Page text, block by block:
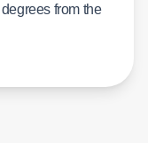
from the